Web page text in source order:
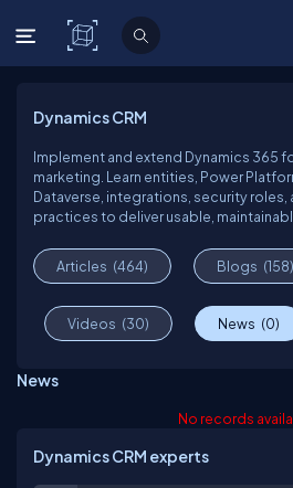
C# Corner
Dynamics CRM
Implement and extend Dynamics 365
marketing. Learn entities, Power
Dataverse, integrations, security
practices to deliver usable,
Articles (464) Blogs (158)
Videos (30) News (0)
News
No records
Dynamics CRM experts